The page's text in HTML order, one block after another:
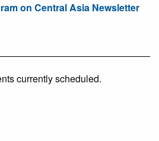
on Central Asia Newsletter
currently scheduled.